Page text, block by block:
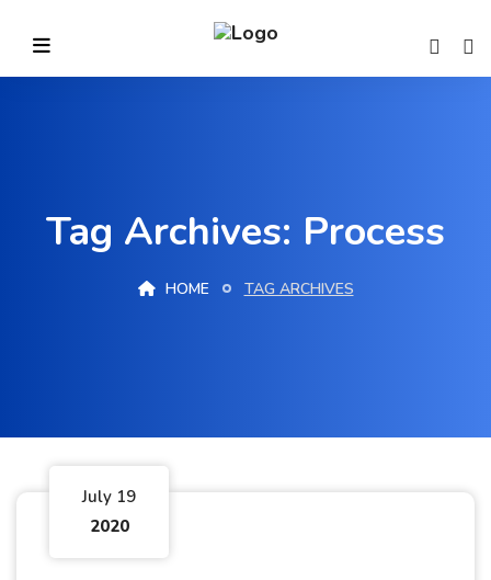
Tag Archives: Process
HOME TAG ARCHIVES
July 19
2020